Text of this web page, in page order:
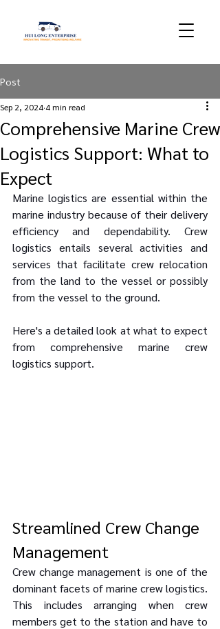
Post
Comprehensive Marine Crew
Logistics Support: What to
Expect
Sep 2, 2024 4 min read
Marine logistics are essential within the
marine industry because of their delivery
efficiency and dependability. Crew
logistics entails several activities and
services that facilitate crew relocation
from the land to the vessel or possibly
from the vessel to the ground.
Here's a detailed look at what to expect
from comprehensive marine crew
logistics support.
Streamlined Crew Change
Management
Crew change management is one of the
dominant facets of marine crew logistics.
This includes arranging when crew
members get to the station and have to